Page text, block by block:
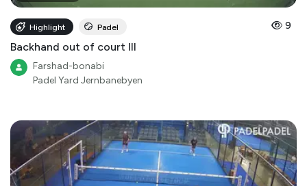
Highlight Padel 9
Backhand out of court III
Farshad-bonabi
Padel Yard Jernbanebyen